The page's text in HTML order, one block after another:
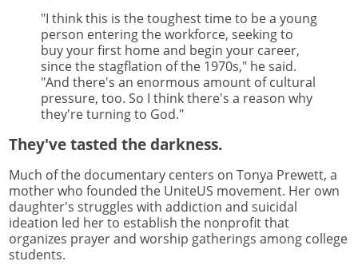
"I think this is the toughest time to be a young
person entering the workforce, seeking to
buy your first home and begin your career,
since the stagflation of the 1970s," he said.
"And there's an enormous amount of cultural
pressure, too. So I think there's a reason why
they're turning to God."
They've tasted the darkness.
Much of the documentary centers on Tonya Prewett, a
mother who founded the UniteUS movement. Her own
daughter's struggles with addiction and suicidal
ideation led her to establish the nonprofit that
organizes prayer and worship gatherings among college
students.